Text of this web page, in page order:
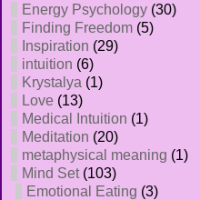
Energy Psychology (30)
Finding Freedom (5)
Inspiration (29)
intuition (6)
Krystalya (1)
Love (13)
Medical Intuition (1)
Meditation (20)
metaphysical meaning (1)
Mind Set(103)
Emotional Eating (3)